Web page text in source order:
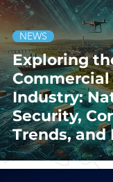
Exploring
Commercial
Industry:
Security,
Trends, and
Innovations
NEWS